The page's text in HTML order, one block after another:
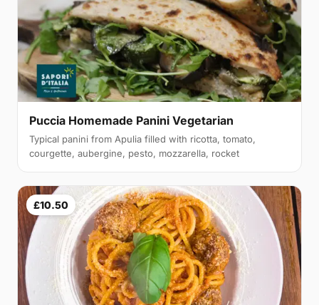
Puccia Homemade Panini Vegetarian
Typical panini from Apulia filled with ricotta, tomato,
courgette, aubergine, pesto, mozzarella, rocket
£10.50